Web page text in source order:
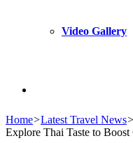
Video Gallery
for
Home>Latest Travel News>
Explore Thai Taste to